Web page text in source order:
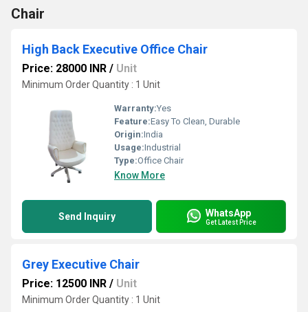
Chair
High Back Executive Office Chair
Price: 28000 INR / Unit
Minimum Order Quantity : 1 Unit
Warranty:Yes
Feature:Easy To Clean, Durable
Origin:India
Usage:Industrial
Type:Office Chair
Know More
Send Inquiry WhatsApp
Get Latest Price
Grey Executive Chair
Price: 12500 INR / Unit
Minimum Order Quantity : 1 Unit